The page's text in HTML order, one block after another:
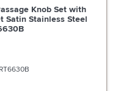
Deadlatch Adjustable
Steel - BRULATCHSS